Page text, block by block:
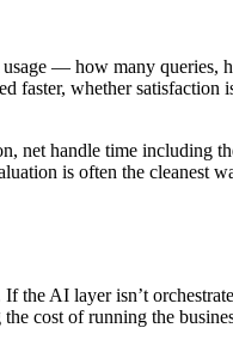
— how many queries,
faster, whether
net handle time including
is often the cleanest
AI layer isn’t
cost of running the